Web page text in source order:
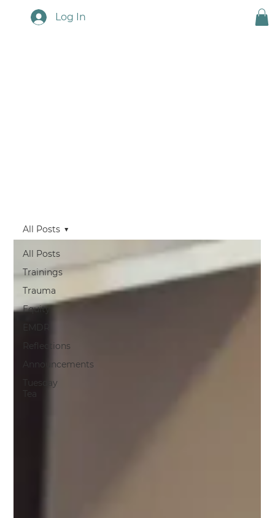
Log In
All Posts
Trainings
Trauma
Equity
Reflections
Announcements
Tuesday
Tea
All Posts